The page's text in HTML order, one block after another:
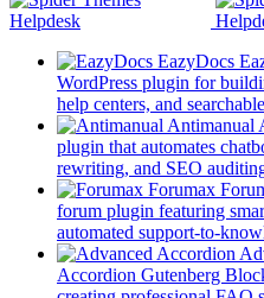
Listy
Jobi
Plugin Docs
EazyDocs
Forumax
Advanced Accordion
EazyDocs
WordPress plugin for
help centers, and
Antimanual
plugin that automates
rewriting, and SEO
Forumax
forum plugin featuring
automated support-to-
Accordion Gutenberg